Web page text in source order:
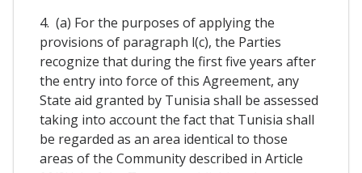
4. (a) For the purposes of applying the
provisions of paragraph l(c), the Parties
recognize that during the first five years after
the entry into force of this Agreement, any
State aid granted by Tunisia shall be assessed
taking into account the fact that Tunisia shall
be regarded as an area identical to those
areas of the Community described in Article